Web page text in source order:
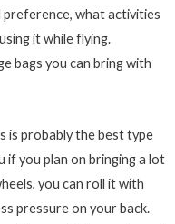
preference, what activities
it while flying.
bags you can bring with
is probably the best type
you plan on bringing a lot
you can roll it with
pressure on your back.